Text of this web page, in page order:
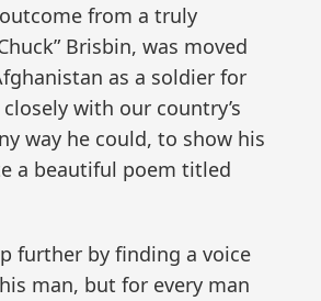
from a truly
Brisbin, was moved
as a soldier for
with our country’s
way he could, to show his
a beautiful poem titled
further by finding a voice
man, but for every man